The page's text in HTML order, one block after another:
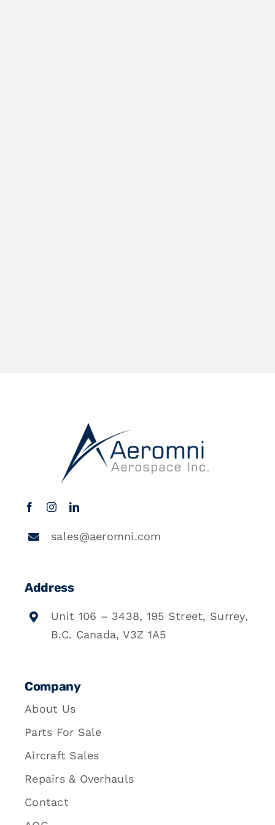
sales@aeromni.com
Address
Unit 106 – 3438, 195 Street, Surrey,
B.C. Canada, V3Z 1A5
Company
About Us
Parts For Sale
Aircraft Sales
Repairs & Overhauls
Contact